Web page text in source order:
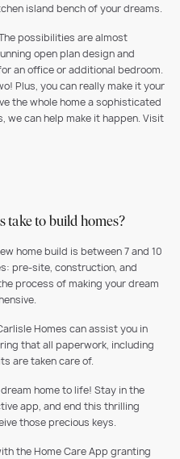
island bench of your dreams.
possibilities are almost
open plan design and
an office or additional bedroom.
Plus, you can really make it your
the whole home a sophisticated
we can help make it happen. Visit
take to build homes?
home build is between 7 and 10
pre-site, construction, and
process of making your dream
Homes can assist you in
that all paperwork, including
are taken care of.
home to life! Stay in the
app, and end this thrilling
those precious keys.
the Home Care App granting